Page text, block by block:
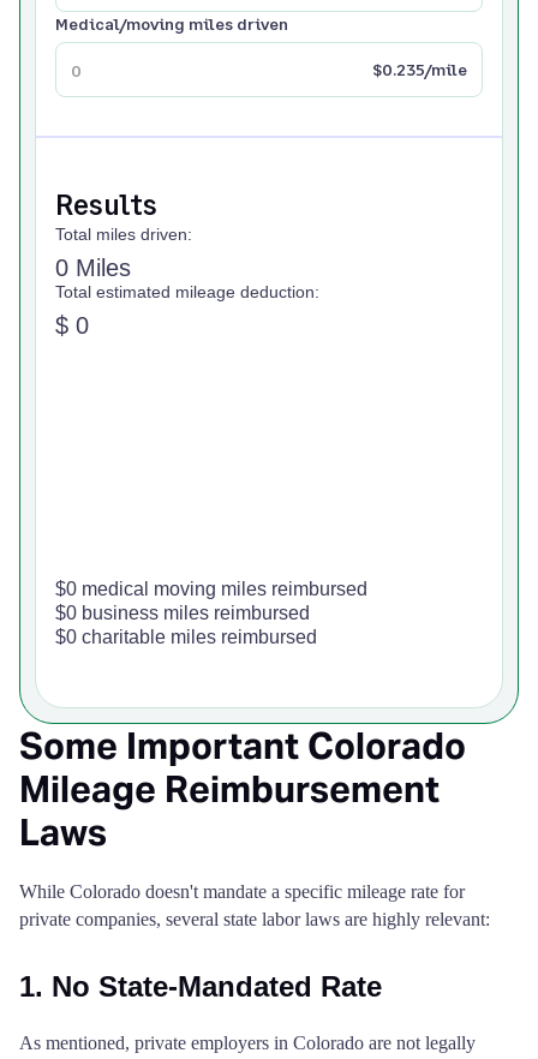
Medical/moving miles driven
$0.235/mile
Results
Total miles driven:
0 Miles
Total estimated mileage deduction:
$ 0
$0 medical moving miles reimbursed
$0 business miles reimbursed
$0 charitable miles reimbursed
Some Important Colorado
Mileage Reimbursement
Laws
While Colorado doesn't mandate a specific mileage rate for
private companies, several state labor laws are highly relevant:
1. No State-Mandated Rate
As mentioned, private employers in Colorado are not legally